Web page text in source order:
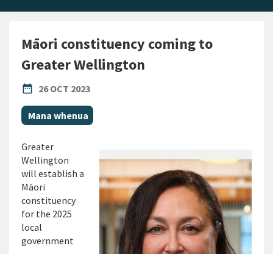
Māori constituency coming to
Greater Wellington
date_range
PUBLISHED DATE
26 OCT 2023
All Tags
Mana whenua
Greater
Wellington
will establish a
Māori
constituency
for the 2025
local
government